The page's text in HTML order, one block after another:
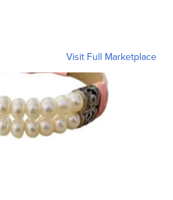
Visit Full Marketplace